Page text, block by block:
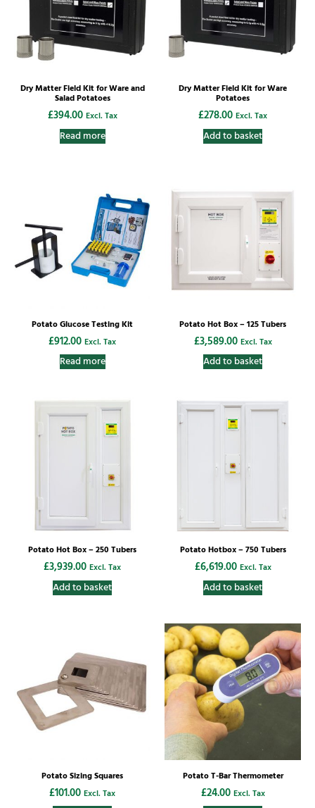
Dry Matter Field Kit for Ware and
Salad Potatoes
£394.00 Excl. Tax
Read more
Dry Matter Field Kit for Ware
Potatoes
£278.00 Excl. Tax
Add to basket
Potato Glucose Testing Kit
£912.00 Excl. Tax
Read more
Potato Hot Box – 125 Tubers
£3,589.00 Excl. Tax
Add to basket
Potato Hot Box – 250 Tubers
£3,939.00 Excl. Tax
Add to basket
Potato Hotbox – 750 Tubers
£6,619.00 Excl. Tax
Add to basket
Potato Sizing Squares
£101.00 Excl. Tax
Potato T-Bar Thermometer
£24.00 Excl. Tax